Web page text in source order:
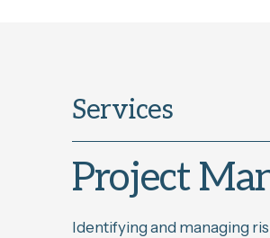
Services
Project
Identifying and managing